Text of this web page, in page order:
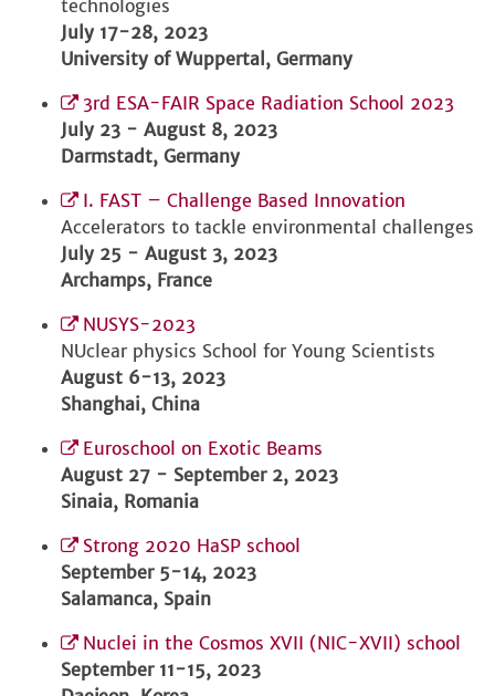
technologies
July 17-28, 2023
University of Wuppertal, Germany
3rd ESA-FAIR Space Radiation School 2023
July 23 - August 8, 2023
Darmstadt, Germany
I. FAST – Challenge Based Innovation
Accelerators to tackle environmental challenges
July 25 - August 3, 2023
Archamps, France
NUSYS-2023
NUclear physics School for Young Scientists
August 6-13, 2023
Shanghai, China
Euroschool on Exotic Beams
August 27 - September 2, 2023
Sinaia, Romania
Strong 2020 HaSP school
September 5-14, 2023
Salamanca, Spain
Nuclei in the Cosmos XVII (NIC-XVII) school
September 11-15, 2023